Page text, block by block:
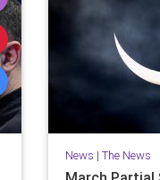
News | The News